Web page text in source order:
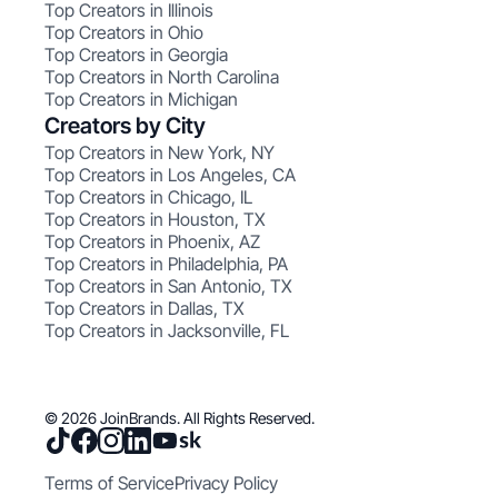
Top Creators in Illinois
Top Creators in Ohio
Top Creators in Georgia
Top Creators in North Carolina
Top Creators in Michigan
Creators by City
Top Creators in New York, NY
Top Creators in Los Angeles, CA
Top Creators in Chicago, IL
Top Creators in Houston, TX
Top Creators in Phoenix, AZ
Top Creators in Philadelphia, PA
Top Creators in San Antonio, TX
Top Creators in Dallas, TX
Top Creators in Jacksonville, FL
© 2026 JoinBrands. All Rights Reserved.
Terms of ServicePrivacy Policy